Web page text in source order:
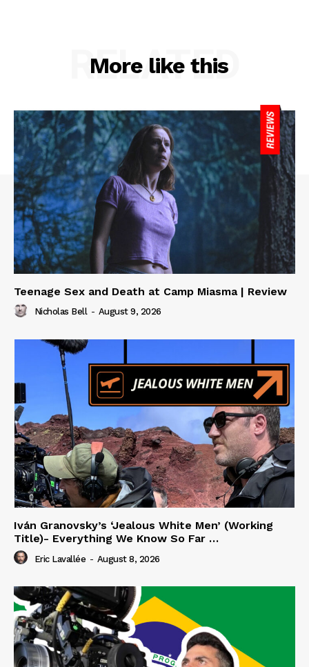
More like this
RELATED
Teenage Sex and Death at Camp Miasma | Review
Nicholas Bell - August 9, 2026
Iván Granovsky’s ‘Jealous White Men’ (Working
Title)- Everything We Know So Far …
Eric Lavallée - August 8, 2026